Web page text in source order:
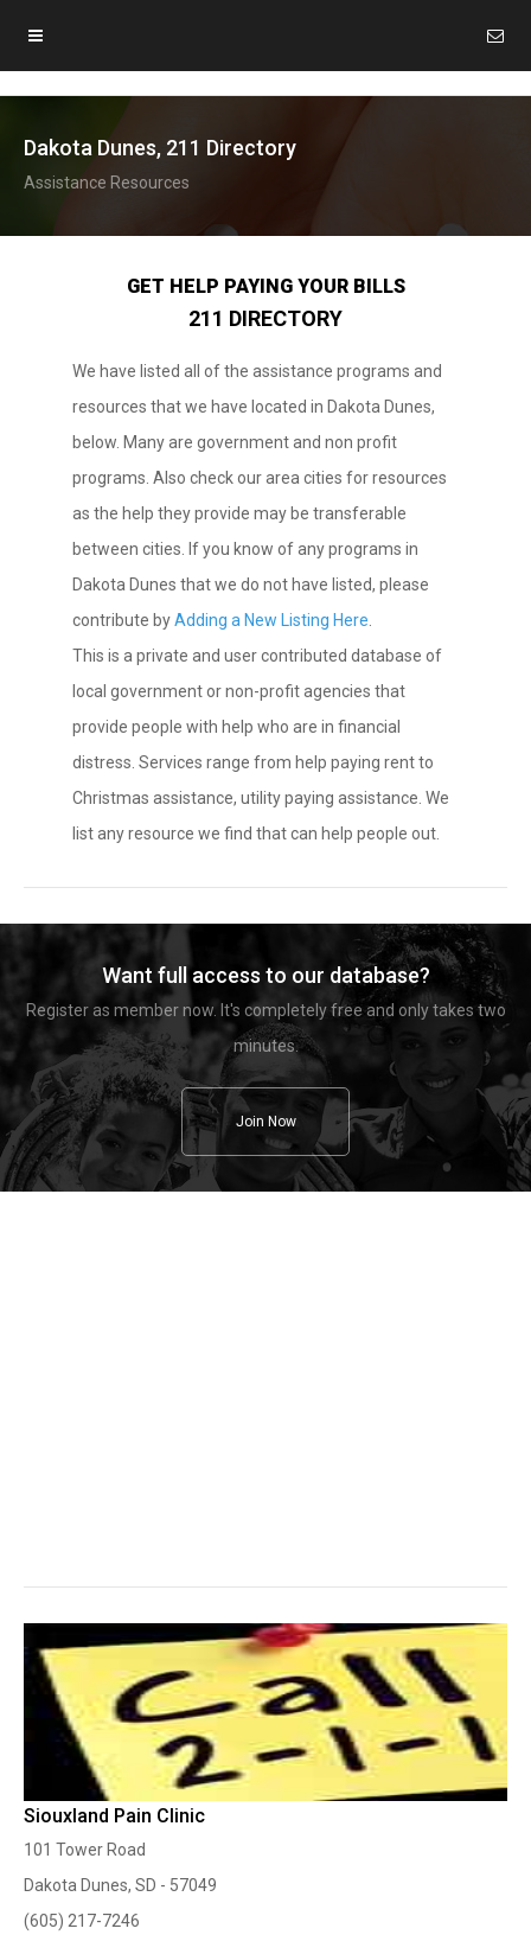
Dakota Dunes, 211 Directory
Assistance Resources
GET HELP PAYING YOUR BILLS
211 DIRECTORY
We have listed all of the assistance programs and
resources that we have located in Dakota Dunes,
below. Many are government and non profit
programs. Also check our area cities for resources
as the help they provide may be transferable
between cities. If you know of any programs in
Dakota Dunes that we do not have listed, please
contribute byAdding a New Listing Here
This is a private and user contributed database of
local government or non-profit agencies that
provide people with help who are in financial
distress. Services range from help paying rent to
Christmas assistance, utility paying assistance. We
list any resource we find that can help people out.
Want full access to our database?
Register as member now. It's completely free and only takes two
minutes.
Join Now
Siouxland Pain Clinic
101 Tower Road
Dakota Dunes, SD - 57049
(605) 217-7246